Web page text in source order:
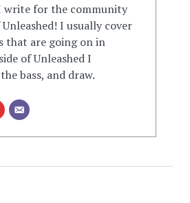
write for the community
I usually cover
that are going on in
of Unleashed I
bass, and draw.